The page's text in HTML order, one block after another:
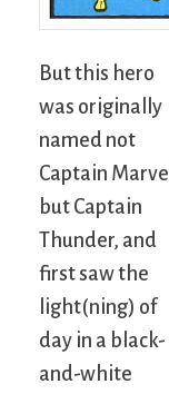
But this hero
was originally
named not
Captain Marvel
but Captain
Thunder, and
first saw the
light(ning) of
day in a black-
and-white